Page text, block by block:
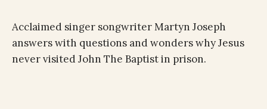
Acclaimed singer songwriter Martyn Joseph
answers with questions and wonders why Jesus
never visited John The Baptist in prison.